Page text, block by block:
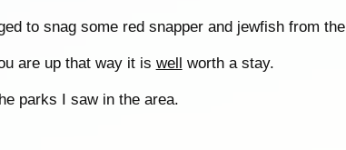
to snag some red snapper and jewfish from the
are up that way it is well worth a stay.
parks I saw in the area.